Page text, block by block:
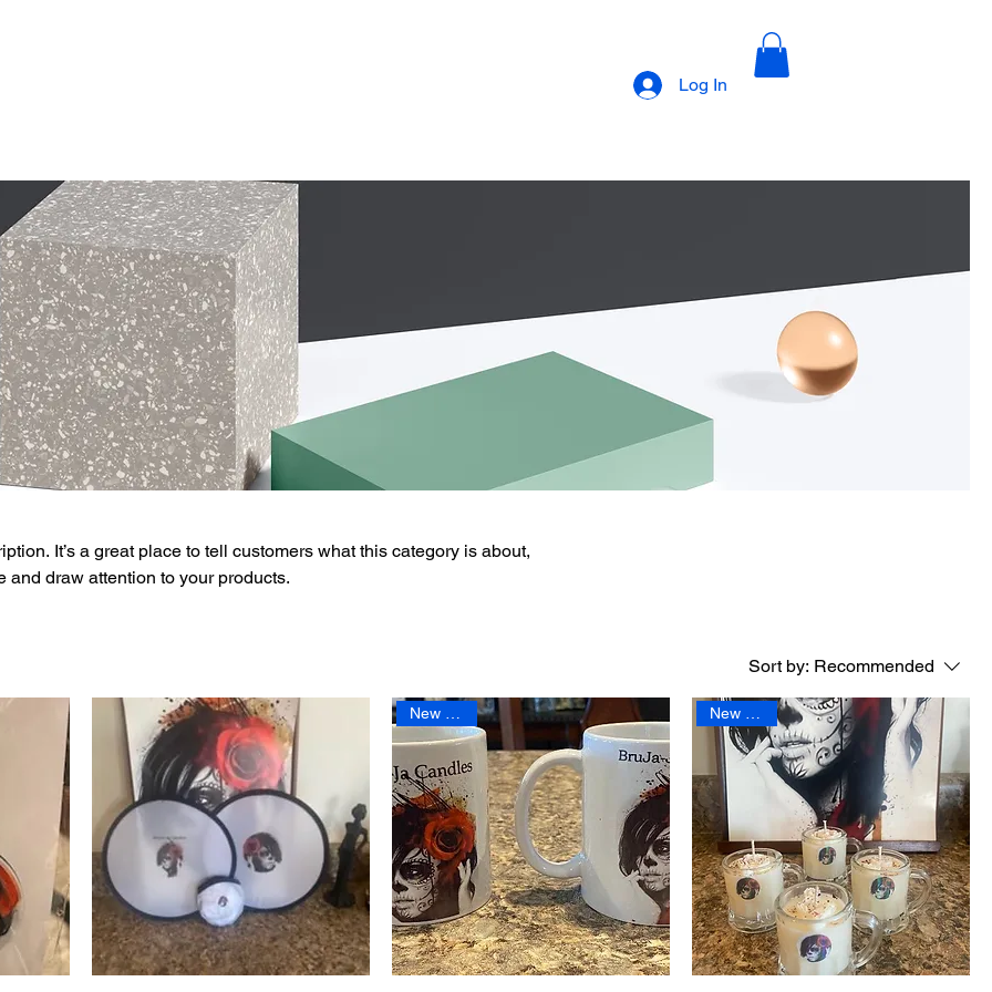
Log In
It’s a great place to tell customers what this category is about,
and draw attention to your products.
Sort by: Recommended
New Arrival New Arrival